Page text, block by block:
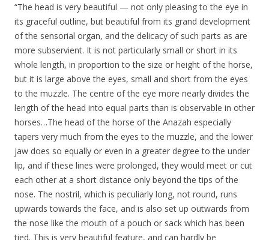
“The head is very beautiful — not only pleasing to the eye in
its graceful outline, but beautiful from its grand development
of the sensorial organ, and the delicacy of such parts as are
more subservient. It is not particularly small or short in its
whole length, in proportion to the size or height of the horse,
but it is large above the eyes, small and short from the eyes
to the muzzle. The centre of the eye more nearly divides the
length of the head into equal parts than is observable in other
horses…The head of the horse of the Anazah especially
tapers very much from the eyes to the muzzle, and the lower
jaw does so equally or even in a greater degree to the under
lip, and if these lines were prolonged, they would meet or cut
each other at a short distance only beyond the tips of the
nose. The nostril, which is peculiarly long, not round, runs
upwards towards the face, and is also set up outwards from
the nose like the mouth of a pouch or sack which has been
tied. This is very beautiful feature, and can hardly be